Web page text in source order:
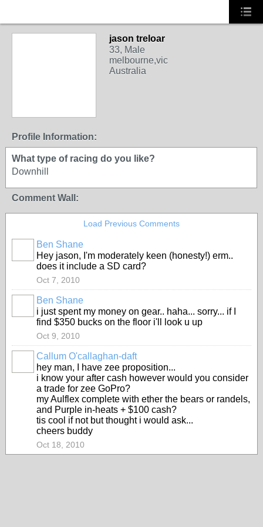
jason treloar
33, Male
melbourne,vic
Australia
Profile Information:
What type of racing do you like?
Downhill
Comment Wall:
Load Previous Comments
Ben Shane
Hey jason, I'm moderately keen (honesty!) erm..
does it include a SD card?
Oct 7, 2010
Ben Shane
i just spent my money on gear.. haha... sorry... if I
find $350 bucks on the floor i'll look u up
Oct 9, 2010
Callum O'callaghan-daft
hey man, I have zee proposition...
i know your after cash however would you consider
a trade for zee GoPro?
my Aulflex complete with ether the bears or randels,
and Purple in-heats + $100 cash?
tis cool if not but thought i would ask...
cheers buddy
Oct 18, 2010